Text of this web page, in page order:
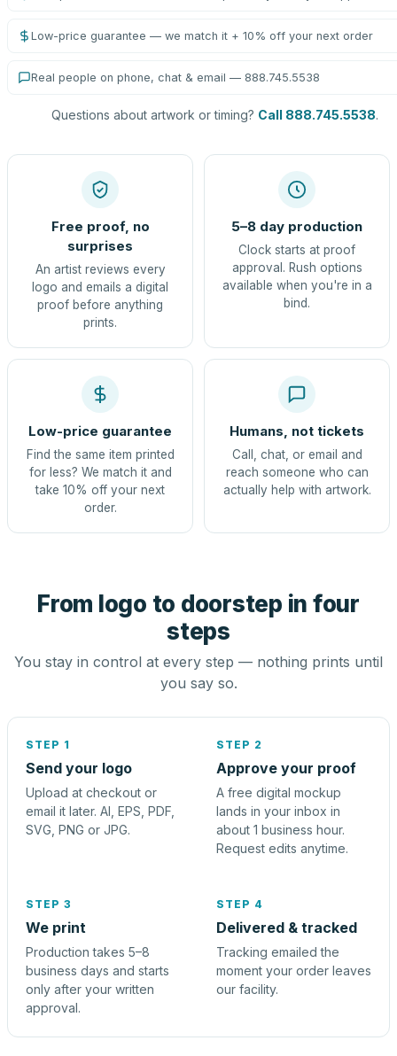
Low-price guarantee — we match it + 10% off your next order
Real people on phone, chat & email — 888.745.5538
Questions about artwork or timing? Call 888.745.5538.
Free proof, no
surprises
An artist reviews every
logo and emails a digital
proof before anything
prints.
5–8 day production
Clock starts at proof
approval. Rush options
available when you're in a
bind.
Low-price guarantee
Find the same item printed
for less? We match it and
take 10% off your next
order.
Humans, not tickets
Call, chat, or email and
reach someone who can
actually help with artwork.
From logo to doorstep in four
steps
You stay in control at every step — nothing prints until
you say so.
STEP 1
Send your logo
Upload at checkout or
email it later. AI, EPS, PDF,
SVG, PNG or JPG.
STEP 2
Approve your proof
A free digital mockup
lands in your inbox in
about 1 business hour.
Request edits anytime.
STEP 3
We print
Production takes 5–8
business days and starts
only after your written
approval.
STEP 4
Delivered & tracked
Tracking emailed the
moment your order leaves
our facility.